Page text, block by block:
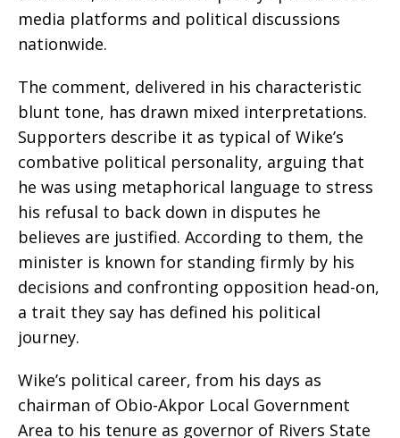
media platforms and political discussions
nationwide.
The comment, delivered in his characteristic
blunt tone, has drawn mixed interpretations.
Supporters describe it as typical of Wike’s
combative political personality, arguing that
he was using metaphorical language to stress
his refusal to back down in disputes he
believes are justified. According to them, the
minister is known for standing firmly by his
decisions and confronting opposition head-on,
a trait they say has defined his political
journey.
Wike’s political career, from his days as
chairman of Obio-Akpor Local Government
Area to his tenure as governor of Rivers State